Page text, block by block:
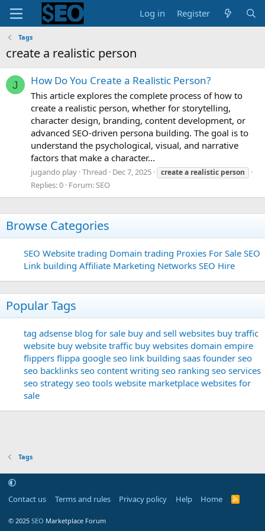
Log in Register
Tags
create a realistic person
J How Do You Create a Realistic Person?
This article explores the complete process of how to
create a realistic person, whether for storytelling,
character design, branding, content development, or
advanced SEO-driven persona building. The goal is to
understand the psychological, visual, and narrative
factors that make a character...
jugando play Thread Dec 7, 2025 createa realistic person
Replies: 0 Forum:SEO
Browse Categories
SEO Website trading Domain trading Proxies For Sale SEO
Link building Affiliate Marketing Networks SEO Hire
Popular Tags
tag adsense blog for sale buy and sell websites buy traffic
website buy website traffic buy websites domain empire
flippers flippa google seo link building saas founder seo
seo backlinks seo content writing seo ranking seo services
seo strategy seo tools website marketplace websites for
sale
Tags
Contact us Terms and rules Privacy policy Help Home
R
© 2025 SEO Marketplace Forum